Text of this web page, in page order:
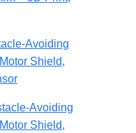
Avoiding
Shield,
Avoiding
Shield,